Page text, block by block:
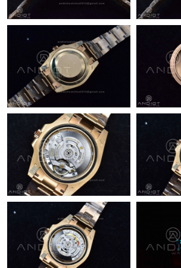
Just Sold: Xander from Minneapolis on May
PM.
Just Sold: Diana from Indianapolis on Jul 21,
Just Sold: Tina from Tokyo on Jul 21, 2026 at
Just Sold: Hannah from Boston on Jul 26,
Just Sold: Becky from Miami on Jul 13, 2026
Just Sold: Chris from Singapore on May 21,
Just Sold: Bob from Los Angeles on May 24,